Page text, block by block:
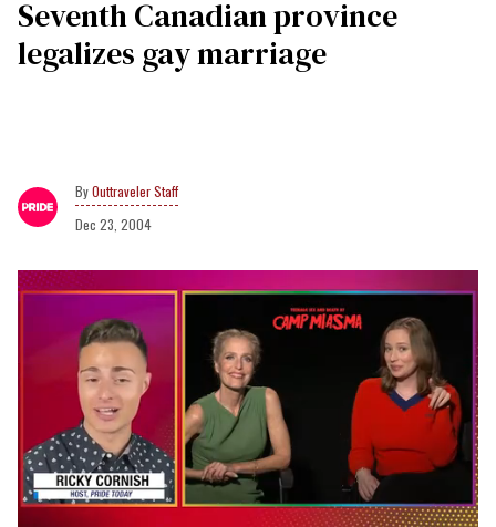
Seventh Canadian province
legalizes gay marriage
Outtraveler Staff
Dec 23, 2004